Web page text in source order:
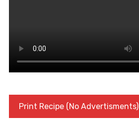
Print Recipe (No Advertisments)